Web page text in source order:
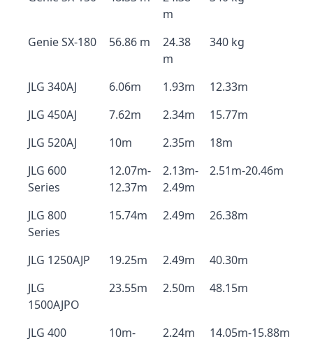
m
Genie SX-180 56.86 m
24.38
m
340 kg
JLG 340AJ 6.06m 1.93m
12.33m
JLG 450AJ
7.62m 2.34m
15.77m
JLG 520AJ
10m 2.35m
18m
JLG 600
Series
12.07m-
12.37m
2.13m-
2.49m
2.51m-20.46m
JLG 800
Series
15.74m 2.49m 26.38m
JLG 1250AJP 19.25m 2.49m
40.30m
JLG
1500AJPO
23.55m 2.50m 48.15m
JLG 400
10m-
2.24m 14.05m-15.88m